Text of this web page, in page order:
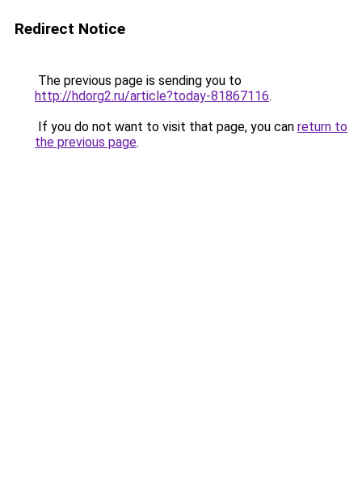
Redirect Notice
The previous page is sending you to
http://hdorg2.ru/article?today-81867116.
If you do not want to visit that page, you can return to
the previous page.